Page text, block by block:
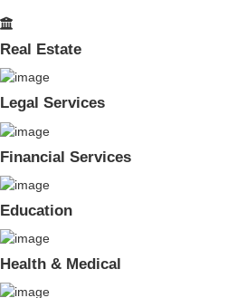
Real Estate
Legal Services
Financial Services
Education
Health & Medical